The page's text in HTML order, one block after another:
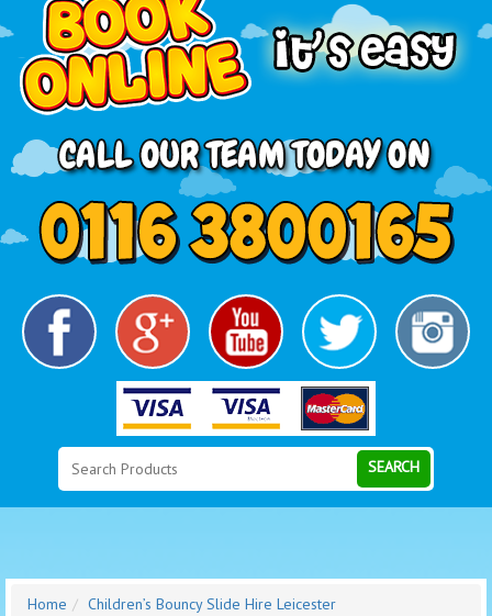
Search
Category
SEARCH
Home Children’s Bouncy Slide Hire Leicester